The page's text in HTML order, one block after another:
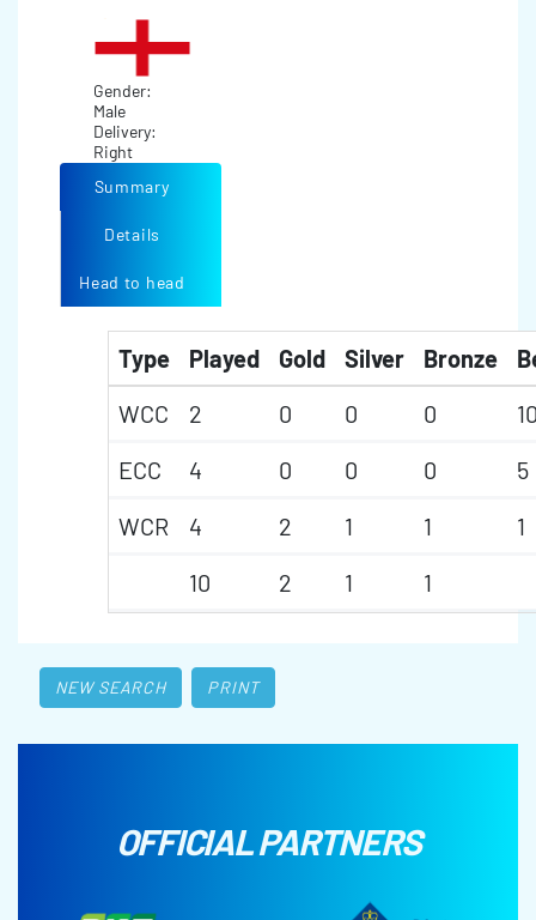
Gender:
Male
Delivery:
Right
Summary
Details
Head to head
Type Played Gold Silver Bronze
WCC
2 0 0 0
ECC
4 0 0 0
5
WCR
4 2 1 1
1
10
2 1 1
NEW SEARCH PRINT
OFFICIAL PARTNERS